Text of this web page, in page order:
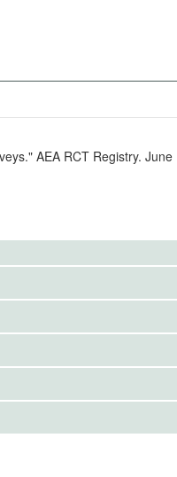
AEA RCT Registry. June